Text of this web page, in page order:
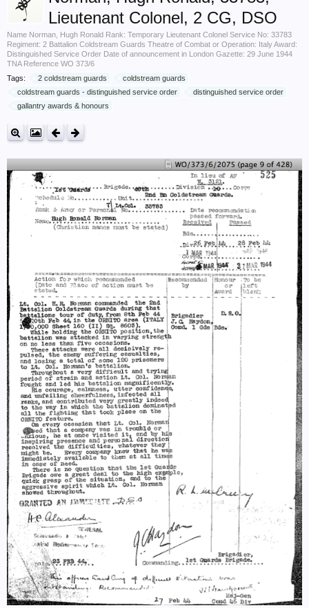
Lieutenant Colonel, 2 CG, DSO
Name Norman, Hugh Ronald Rank: Temporary Lieutenant Colonel Service No: 33783
Regiment: 2 Battalion Coldstream Guards Theatre of Combat or Operation: Italy Award:
Distinguished Service Order Date of announcement in London Gazette: 29 June 1944
TNA Reference WO 373/6
Tags:
2 coldstream guards
coldstream guards
coldstream guards - distinguished service order
distinguished service order
gallantry awards & honours